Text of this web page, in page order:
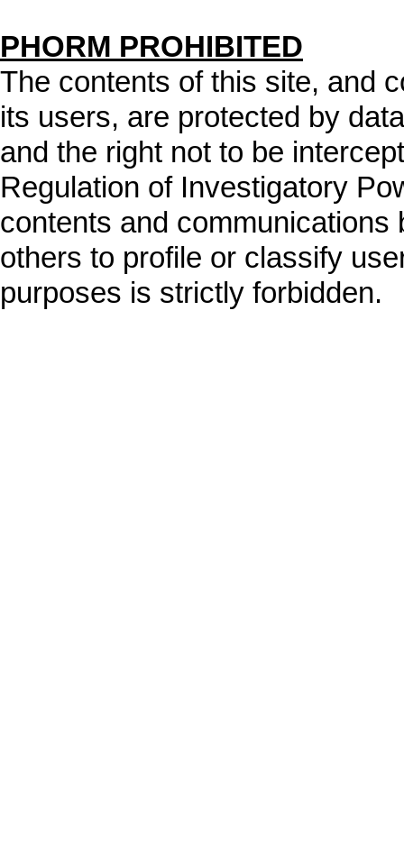
PHORM PROHIBITED
The contents of this site, and
its users, are protected by
and the right not to be
Regulation of Investigatory
contents and
others to profile or classify
purposes is strictly forbidden.